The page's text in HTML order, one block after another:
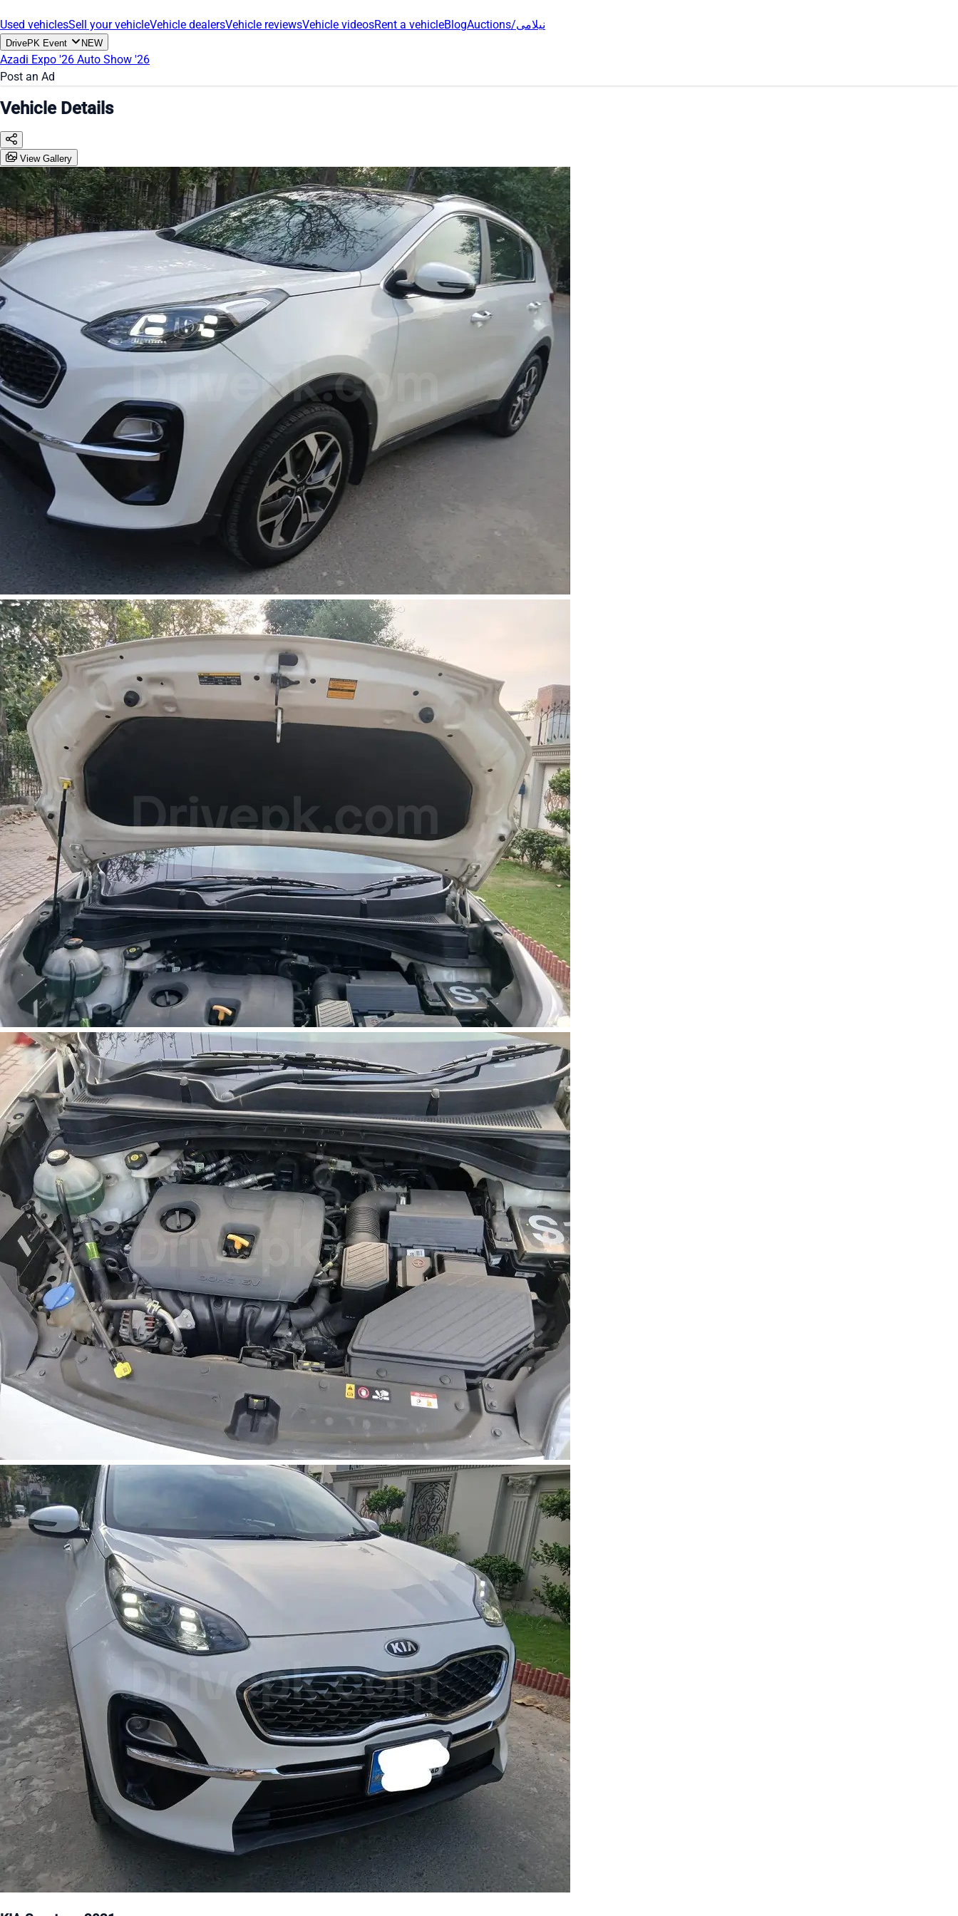
Used vehiclesSell your vehicleVehicle dealersVehicle reviewsVehicle videosRent a vehicleBlog Auctions/نیلامی
DrivePK Event NEW
Azadi Expo '26 Auto Show '26
Post an Ad
Vehicle Details
View Gallery